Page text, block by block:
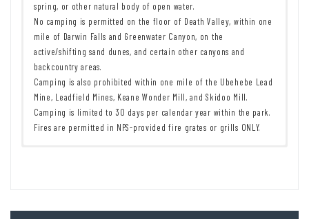
spring, or other natural body of open water.
No camping is permitted on the floor of Death Valley, within one
mile of Darwin Falls and Greenwater Canyon, on the
active/shifting sand dunes, and certain other canyons and
backcountry areas.
Camping is also prohibited within one mile of the Ubehebe Lead
Mine, Leadfield Mines, Keane Wonder Mill, and Skidoo Mill.
Camping is limited to 30 days per calendar year within the park.
Fires are permitted in NPS-provided fire grates or grills ONLY.
dispersed backcountry camping
national park and federal fee areas). $20/Annual Senior Pass (62